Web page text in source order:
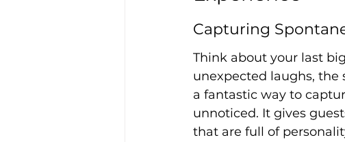
Capturing
Think about your last
unexpected laughs, the
a fantastic way to
unnoticed. It gives
that are full of